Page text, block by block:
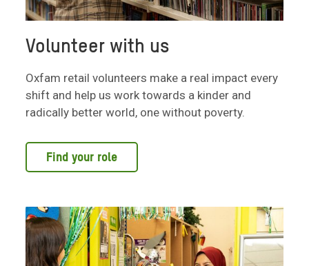
Volunteer with us
Oxfam retail volunteers make a real impact every
shift and help us work towards a kinder and
radically better world, one without poverty.
Find your role